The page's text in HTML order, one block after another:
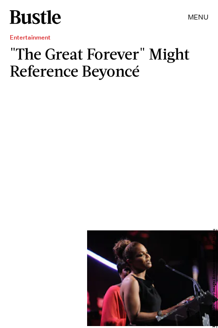
MENU
Entertainment
"The Great Forever" Might
Reference Beyoncé
Bryan Bedder/Getty Images Entertainment/Getty Images